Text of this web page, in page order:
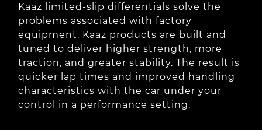
Kaaz limited-slip differentials solve the
problems associated with factory
equipment. Kaaz products are built and
tuned to deliver higher strength, more
traction, and greater stability. The result is
quicker lap times and improved handling
characteristics with the car under your
control in a performance setting.